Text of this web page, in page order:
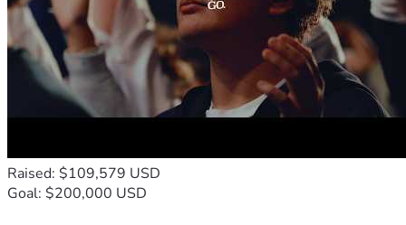
Raised: $109,579 USD
Goal: $200,000 USD